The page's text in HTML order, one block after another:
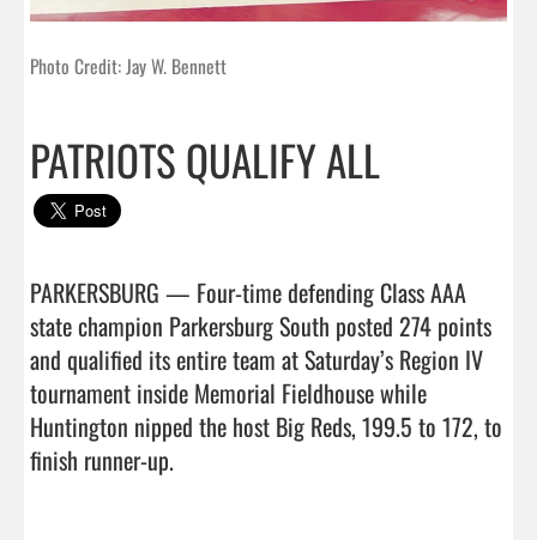
Photo Credit: Jay W. Bennett
PATRIOTS QUALIFY ALL
PARKERSBURG — Four-time defending Class AAA
state champion Parkersburg South posted 274 points
and qualified its entire team at Saturday’s Region IV
tournament inside Memorial Fieldhouse while
Huntington nipped the host Big Reds, 199.5 to 172, to
finish runner-up.